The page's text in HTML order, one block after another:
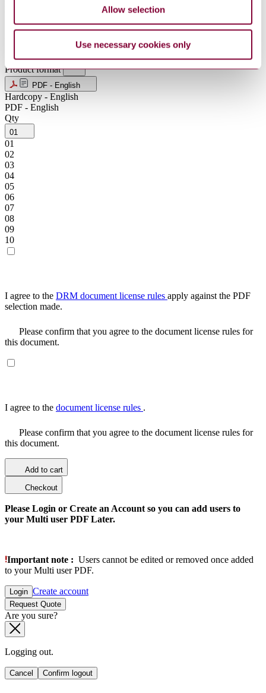
Allow selection
Use necessary cookies only
SGD
Product format
PDF - English
Hardcopy - English
PDF - English
Qty
01
01
02
03
04
05
06
07
08
09
10
I agree to the DRM document license rules apply against the PDF
selection made.
Please confirm that you agree to the document license rules for
this document.
I agree to the document license rules .
Please confirm that you agree to the document license rules for
this document.
Add to cart
Checkout
Please Login or Create an Account so you can add users to
your Multi user PDF Later.
Important note : Users cannot be edited or removed once added
to your Multi user PDF.
Login Create account
Request Quote
Are you sure?
Logging out.
Cancel Confirm logout